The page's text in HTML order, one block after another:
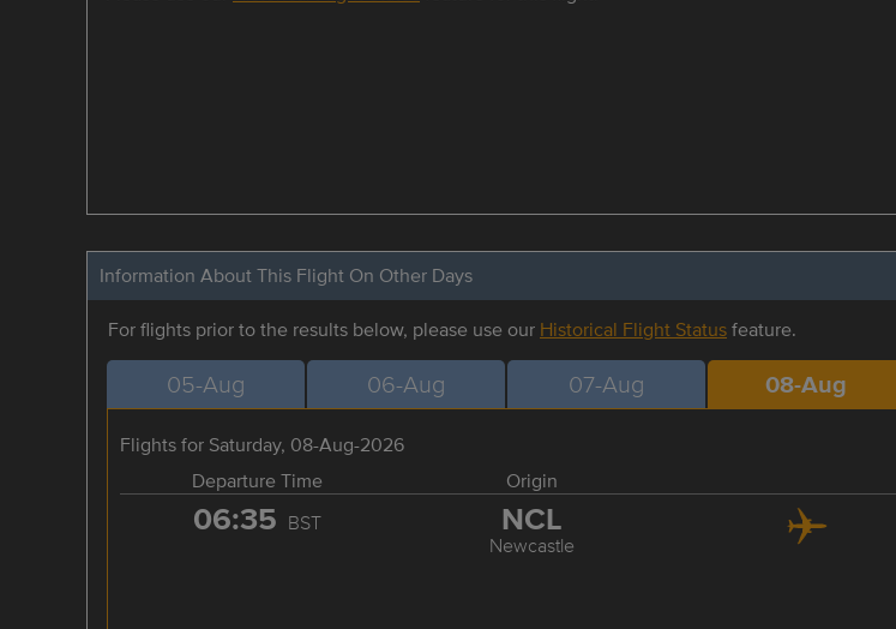
Information About This Flight On Other Days
For flights prior to the results below, please use our Historical Flight Statusfeature.
05-Aug 06-Aug 07-Aug 08-Aug
Flights for Saturday, 08-Aug-2026
Departure Time
Origin
06:35 BST NCL
Newcastle